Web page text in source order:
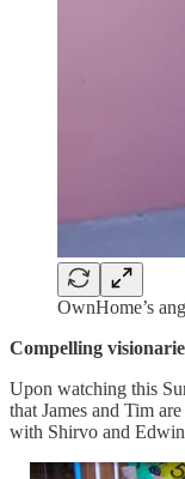
OwnHome’s
Compelling
Upon watching this
that James and Tim
with Shirvo and